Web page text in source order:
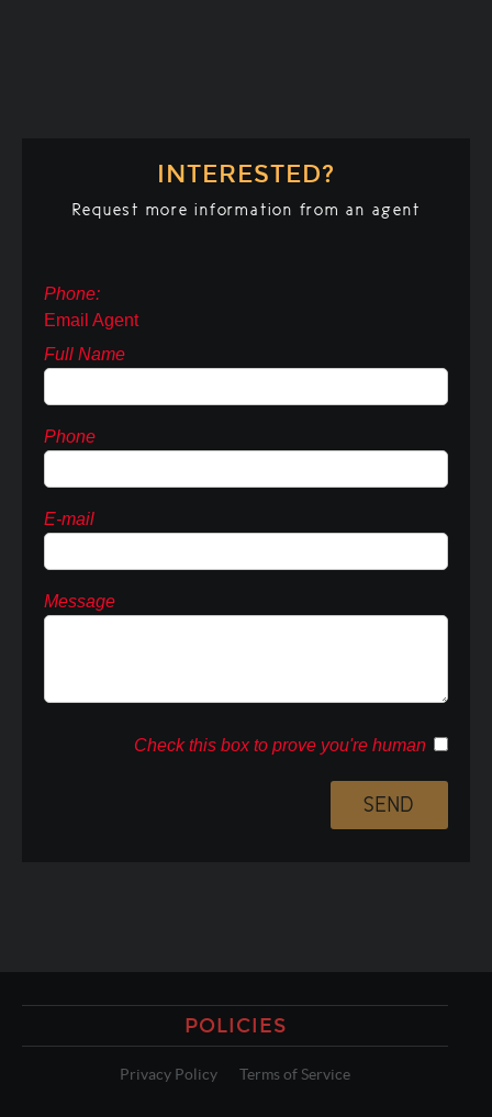
INTERESTED?
Request more information from an agent
Phone:
Email Agent
Full Name
Phone
E-mail
Message
Check this box to prove you're human
POLICIES
Privacy Policy Terms of Service